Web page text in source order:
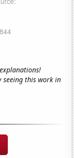
seeing this work in